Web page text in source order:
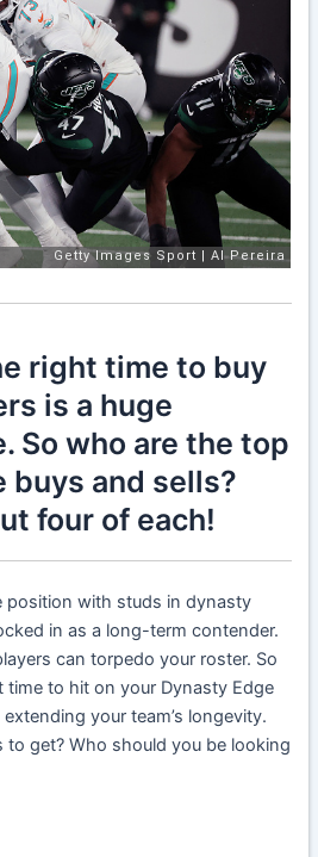
right time to buy
is a huge
So who are the top
buys and sells?
four of each!
position with studs in dynasty
in as a long-term contender.
can torpedo your roster. So
to hit on your Dynasty Edge
your team’s longevity.
get? Who should you be looking